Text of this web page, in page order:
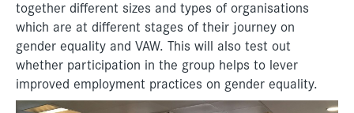
together different sizes and types of organisations
which are at different stages of their journey on
gender equality and VAW. This will also test out
whether participation in the group helps to lever
improved employment practices on gender equality.